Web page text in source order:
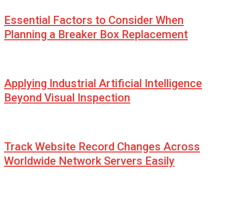
Essential Factors to Consider When
Planning a Breaker Box Replacement
Applying Industrial Artificial Intelligence
Beyond Visual Inspection
Track Website Record Changes Across
Worldwide Network Servers Easily